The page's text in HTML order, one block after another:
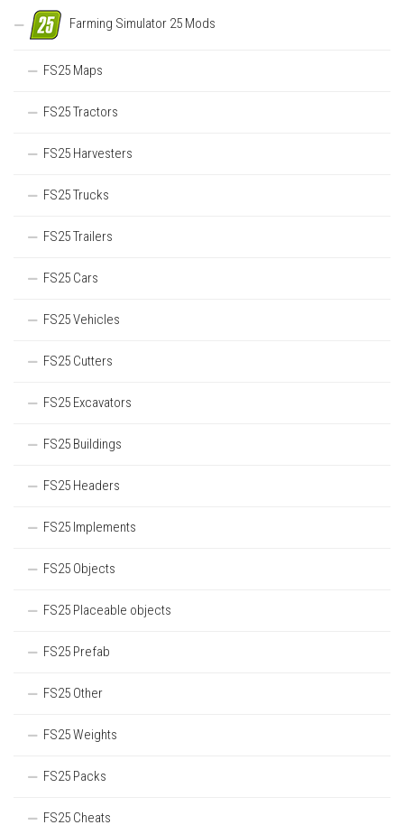
Farming Simulator 25 Mods
FS25 Maps
FS25 Tractors
FS25 Harvesters
FS25 Trucks
FS25 Trailers
FS25 Cars
FS25 Vehicles
FS25 Cutters
FS25 Excavators
FS25 Buildings
FS25 Headers
FS25 Implements
FS25 Objects
FS25 Placeable objects
FS25 Prefab
FS25 Other
FS25 Weights
FS25 Packs
FS25 Cheats